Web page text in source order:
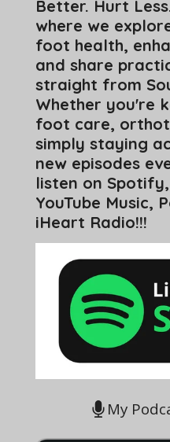
Better. Hurt
where we
foot health,
and share
straight from
Whether you're
foot care,
simply staying
new episodes
listen on
YouTube Music,
iHeart Radio!!!
My